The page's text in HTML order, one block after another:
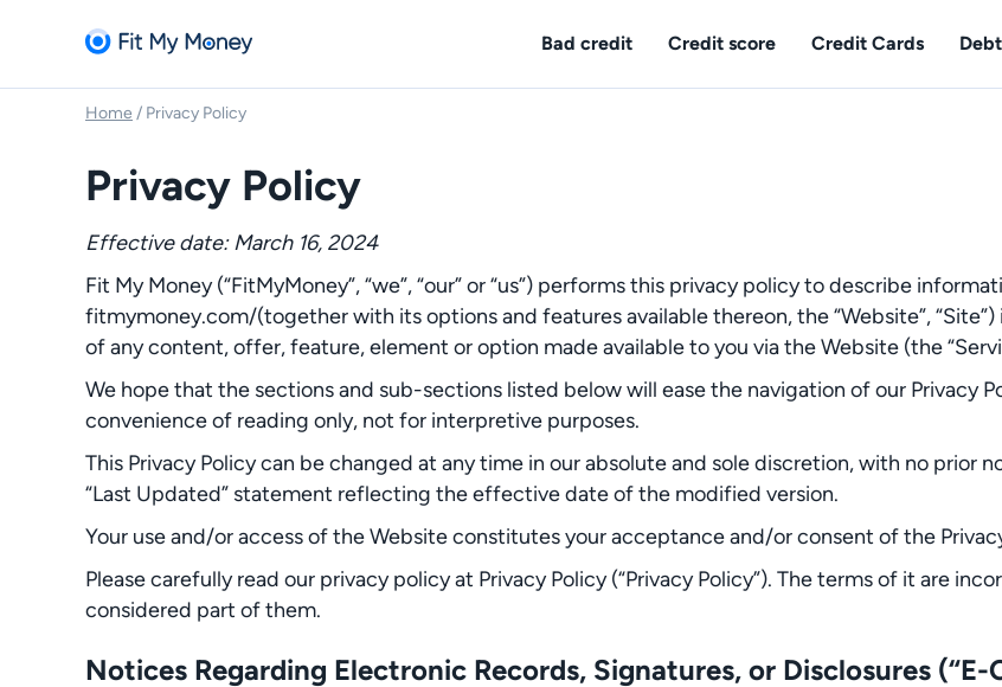
Bad credit Credit score Credit Cards
Home / Privacy Policy
Privacy Policy
Effective date: March 16, 2024
Fit My Money (“FitMyMoney”, “we”, “our” or “us”) performs this privacy policy to describe
fitmymoney.com/(together with its options and features available thereon, the “Website”,
of any content, offer, feature, element or option made available to you via the Website (the
We hope that the sections and sub-sections listed below will ease the navigation of our Privacy
convenience of reading only, not for interpretive purposes.
This Privacy Policy can be changed at any time in our absolute and sole discretion, with no prior
“Last Updated” statement reflecting the effective date of the modified version.
Your use and/or access of the Website constitutes your acceptance and/or consent of the
Please carefully read our privacy policy at Privacy Policy (“Privacy Policy”). The terms of it are
considered part of them.
Notices Regarding Electronic Records, Signatures, or Disclosures (“E-